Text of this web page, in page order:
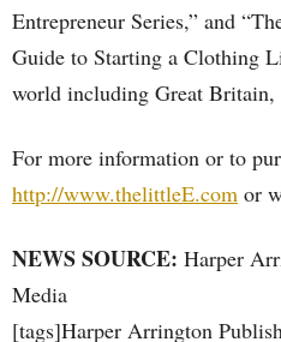
Entrepreneur Series,” and
Guide to Starting a Clothing
world including Great Britain,
For more information or to
http://www.thelittleE.com or
NEWS SOURCE: Harper
Media
[tags]Harper Arrington